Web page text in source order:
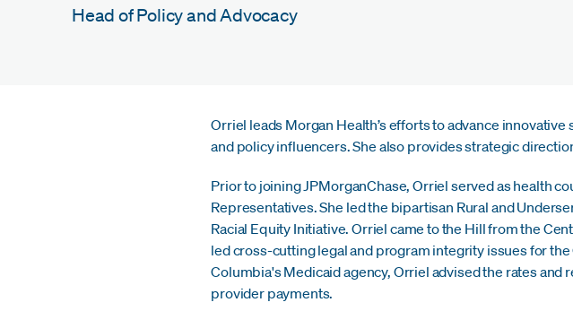
Head of Policy and Advocacy
Orriel leads Morgan Health’s efforts to advance
and policy influencers. She also provides strategic
Prior to joining JPMorganChase, Orriel served as health
Representatives. She led the bipartisan Rural and
Racial Equity Initiative. Orriel came to the Hill from the
led cross-cutting legal and program integrity issues for
Columbia's Medicaid agency, Orriel advised the rates
provider payments.